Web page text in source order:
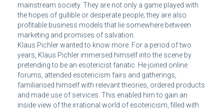
mainstream society. They are not only a game played with
the hopes of gullible or desperate people; they are also
profitable business models that lie somewhere between
marketing and promises of salvation.
Klaus Pichler wanted to know more: For a period of two
years, Klaus Pichler immersed himself into the scene by
pretending to be an esotericist fanatic. He joined online
forums, attended esotericism fairs and gatherings,
familiarised himself with relevant theories, ordered products
and made use of services. This enabled him to gain an
inside view of the irrational world of esotericism, filled with